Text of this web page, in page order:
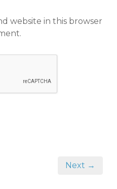
website in this browser
Next →